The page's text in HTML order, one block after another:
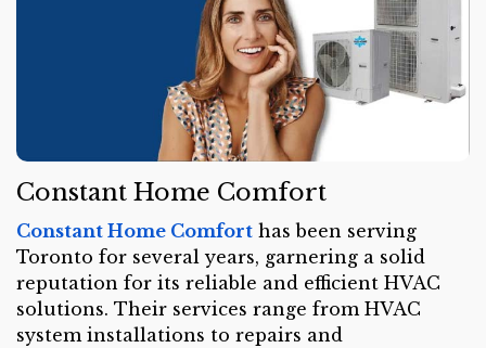
Constant Home Comfort
Constant Home Comfort has been serving
Toronto for several years, garnering a solid
reputation for its reliable and efficient HVAC
solutions. Their services range from HVAC
system installations to repairs and